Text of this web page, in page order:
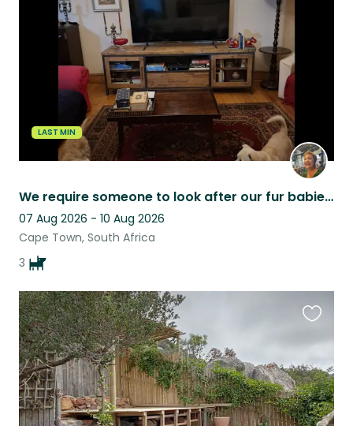
LAST MIN
We require someone to look after our fur babies while we visit our children .
07 Aug 2026 - 10 Aug 2026
Cape Town, South Africa
3
this
listing